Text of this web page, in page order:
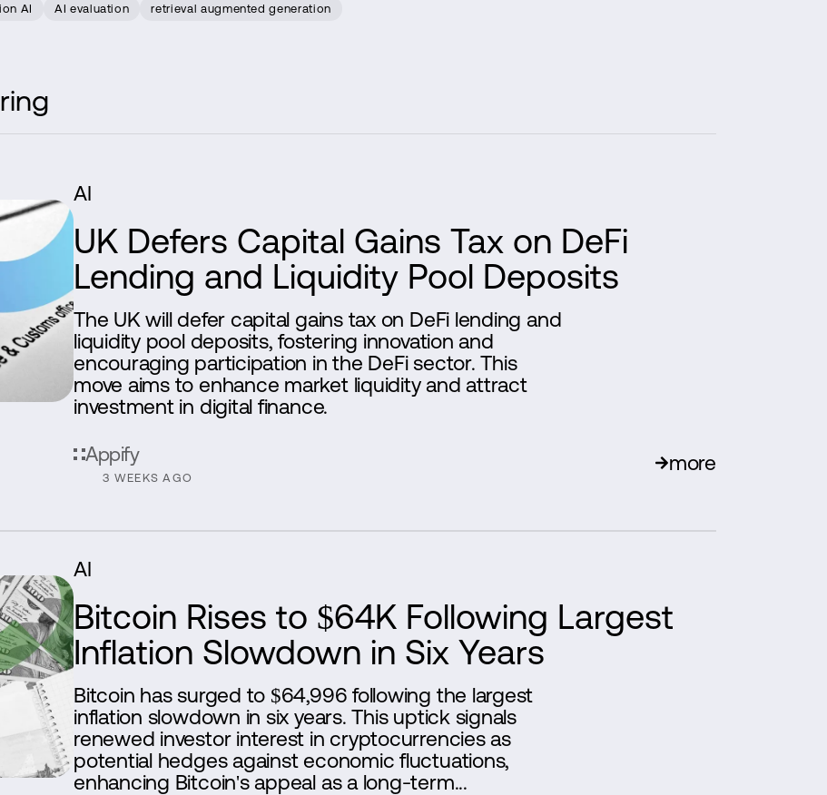
AI AI evaluation retrieval augmented generation
AI
UK Defers Capital Gains Tax on DeFi
Lending and Liquidity Pool Deposits
The UK will defer capital gains tax on DeFi lending and
liquidity pool deposits, fostering innovation and
encouraging participation in the DeFi sector. This
move aims to enhance market liquidity and attract
investment in digital finance.
Appify
3 WEEKS AGO
more
AI
Bitcoin Rises to $64K Following Largest
Inflation Slowdown in Six Years
Bitcoin has surged to $64,996 following the largest
inflation slowdown in six years. This uptick signals
renewed investor interest in cryptocurrencies as
potential hedges against economic fluctuations,
enhancing Bitcoin's appeal as a long-term...